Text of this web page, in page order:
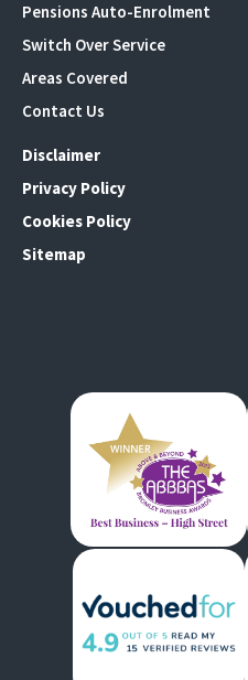
Pensions Auto-Enrolment
Switch Over Service
Areas Covered
Contact Us
Disclaimer
Privacy Policy
Cookies Policy
Sitemap